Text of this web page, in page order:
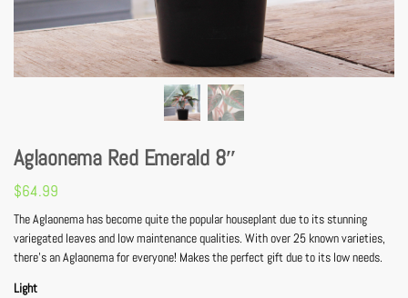
Aglaonema Red Emerald 8″
$64.99
The Aglaonema has become quite the popular houseplant due to its stunning
variegated leaves and low maintenance qualities. With over 25 known varieties,
there’s an Aglaonema for everyone! Makes the perfect gift due to its low needs.
Light